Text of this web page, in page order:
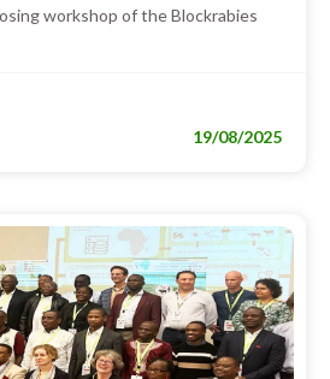
workshop of the Blockrabies
19/08/2025